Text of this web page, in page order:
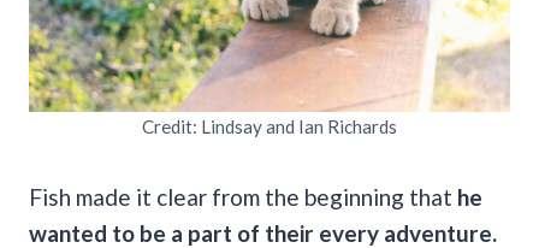
Credit: Lindsay and Ian Richards
Fish made it clear from the beginning that he
wanted to be a part of their every adventure.